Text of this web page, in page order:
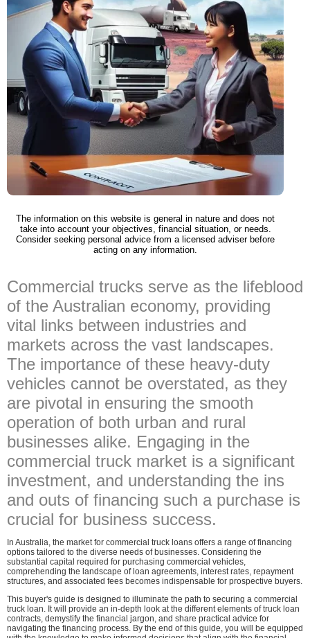
The information on this website is general in nature and does not
take into account your objectives, financial situation, or needs.
Consider seeking personal advice from a licensed adviser before
acting on any information.
Commercial trucks serve as the lifeblood
of the Australian economy, providing
vital links between industries and
markets across the vast landscapes.
The importance of these heavy-duty
vehicles cannot be overstated, as they
are pivotal in ensuring the smooth
operation of both urban and rural
businesses alike. Engaging in the
commercial truck market is a significant
investment, and understanding the ins
and outs of financing such a purchase is
crucial for business success.
In Australia, the market for commercial truck loans offers a range of financing
options tailored to the diverse needs of businesses. Considering the
substantial capital required for purchasing commercial vehicles,
comprehending the landscape of loan agreements, interest rates, repayment
structures, and associated fees becomes indispensable for prospective buyers.
This buyer's guide is designed to illuminate the path to securing a commercial
truck loan. It will provide an in-depth look at the different elements of truck loan
contracts, demystify the financial jargon, and share practical advice for
navigating the financing process. By the end of this guide, you will be equipped